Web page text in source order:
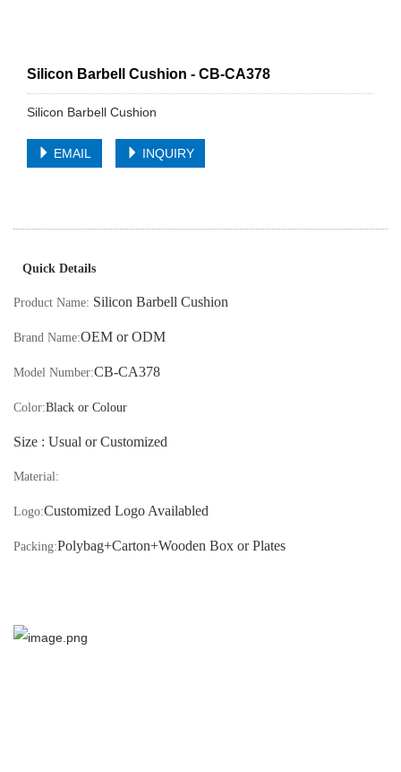
Silicon Barbell Cushion - CB-CA378
Silicon Barbell Cushion
EMAIL INQUIRY
Quick Details
Product Name: Silicon Barbell Cushion
Brand Name:OEM or ODM
Model Number:CB-CA378
Color:Black or Colour
Size : Usual orCustomized
Material:
Logo:Customized Logo Availabled
Packing:Polybag+Carton+Wooden Box or Plates